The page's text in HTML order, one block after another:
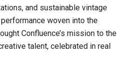
and sustainable vintage
woven into the
Confluence’s mission to the
talent, celebrated in real